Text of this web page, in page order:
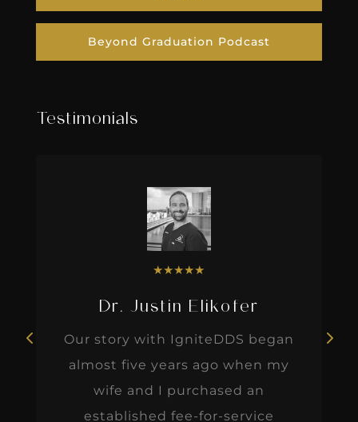
Beyond Graduation Podcast
Testimonials
★★★★★
Dr. Justin Elikofer
Our story with IgniteDDS began
almost five years ago when my
wife and I purchased an
established fee-for-service